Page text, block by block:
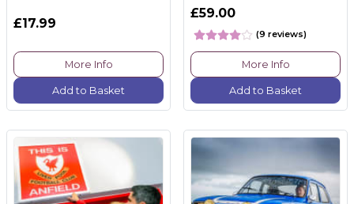
£17.99
More Info
Add to Basket
£59.00
(9 reviews)
More Info
Add to Basket